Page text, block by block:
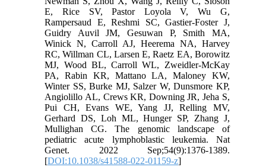
E, Rice SV, Pastor Loyola V, Wu G,
Rampersaud E, Reshmi SC, Gastier-Foster J,
Guidry Auvil JM, Gesuwan P, Smith MA,
Winick N, Carroll AJ, Heerema NA, Harvey
RC, Willman CL, Larsen E, Raetz EA, Borowitz
MJ, Wood BL, Carroll WL, Zweidler-McKay
PA, Rabin KR, Mattano LA, Maloney KW,
Winter SS, Burke MJ, Salzer W, Dunsmore KP,
Angiolillo AL, Crews KR, Downing JR, Jeha S,
Pui CH, Evans WE, Yang JJ, Relling MV,
Gerhard DS, Loh ML, Hunger SP, Zhang J,
Mullighan CG. The genomic landscape of
pediatric acute lymphoblastic leukemia. Nat
Genet. 2022 Sep;54(9):1376-1389.
[DOI:10.1038/s41588-022-01159-z]